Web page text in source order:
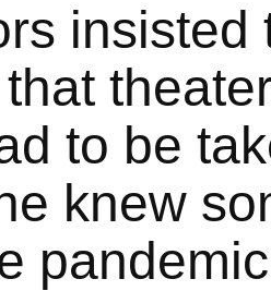
insisted
to be
knew